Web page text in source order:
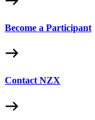
Become a Participant
Contact NZX